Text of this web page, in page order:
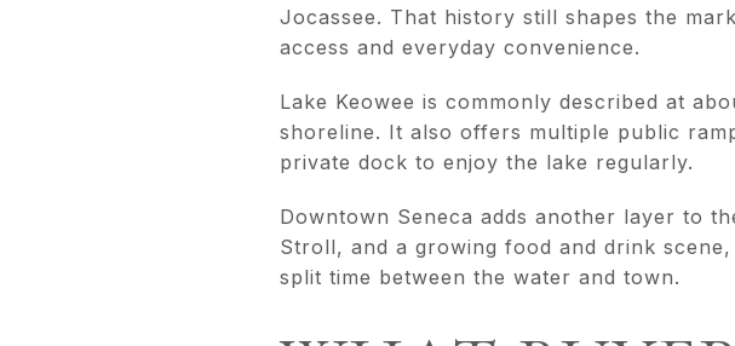
Jocassee. That history still shapes the
access and everyday convenience.
Lake Keowee is commonly described at
shoreline. It also offers multiple public
private dock to enjoy the lake regularly.
Downtown Seneca adds another layer to
Stroll, and a growing food and drink
split time between the water and town.